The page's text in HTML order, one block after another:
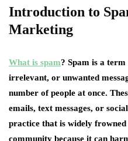
Introduction to
Marketing
What is spam? Spam is a term
irrelevant, or unwanted
number of people at once.
emails, text messages, or
practice that is widely
community because it can